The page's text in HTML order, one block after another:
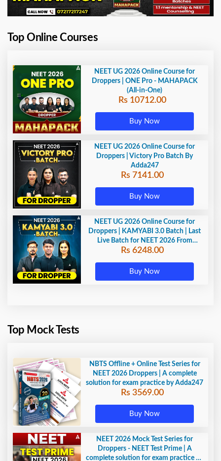
Top Online Courses
NEET UG 2026 Online Course for
Droppers | ONE Pro - MAHAPACK
(All-in-One)
Rs 10712.00
Buy Now
NEET UG 2026 Online Course for
Droppers | Victory Pro Batch By
Adda247
Rs 7141.00
Buy Now
NEET UG 2026 Online Course for
Droppers | KAMYABI 3.0 Batch | Last
Live Batch for NEET 2026 From
Beginning by Adda 247
Rs 6248.00
Buy Now
Top Mock Tests
NBTS Offline + Online Test Series for
NEET 2026 Droppers | A complete
solution for exam practice by Adda247
Rs 3569.00
Buy Now
NEET 2026 Mock Test Series for
Droppers - NEET Test Prime | A
complete solution for exam practice by